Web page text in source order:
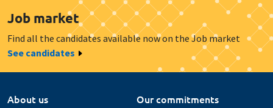
Job market
Find all the candidates available now on the Job market
See candidates
About us
Our commitments